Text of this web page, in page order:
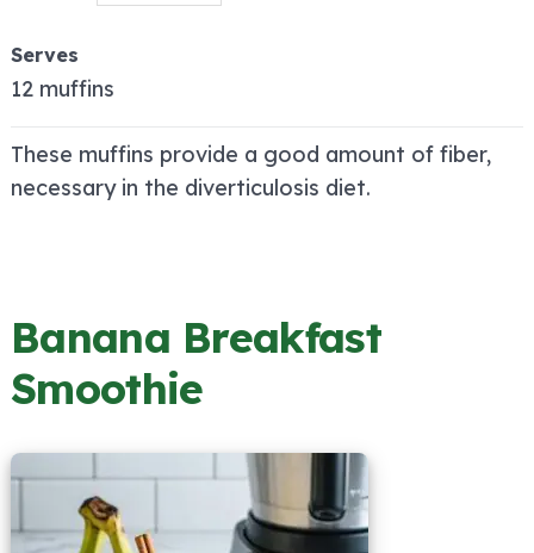
Serves
12 muffins
These muffins provide a good amount of fiber,
necessary in the diverticulosis diet.
Banana Breakfast
Smoothie